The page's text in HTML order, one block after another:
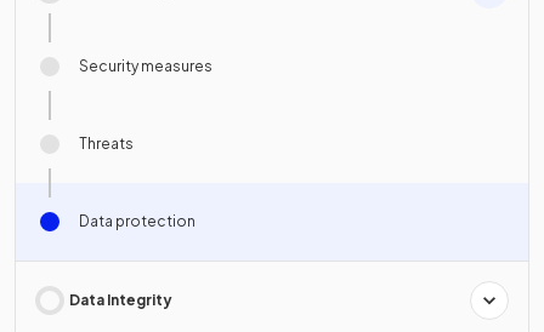
Security measures
Threats
Data protection
Data Integrity